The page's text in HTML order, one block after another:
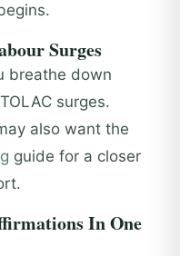
Surges
breathe down
surges.
also want the
guide for a closer
In One